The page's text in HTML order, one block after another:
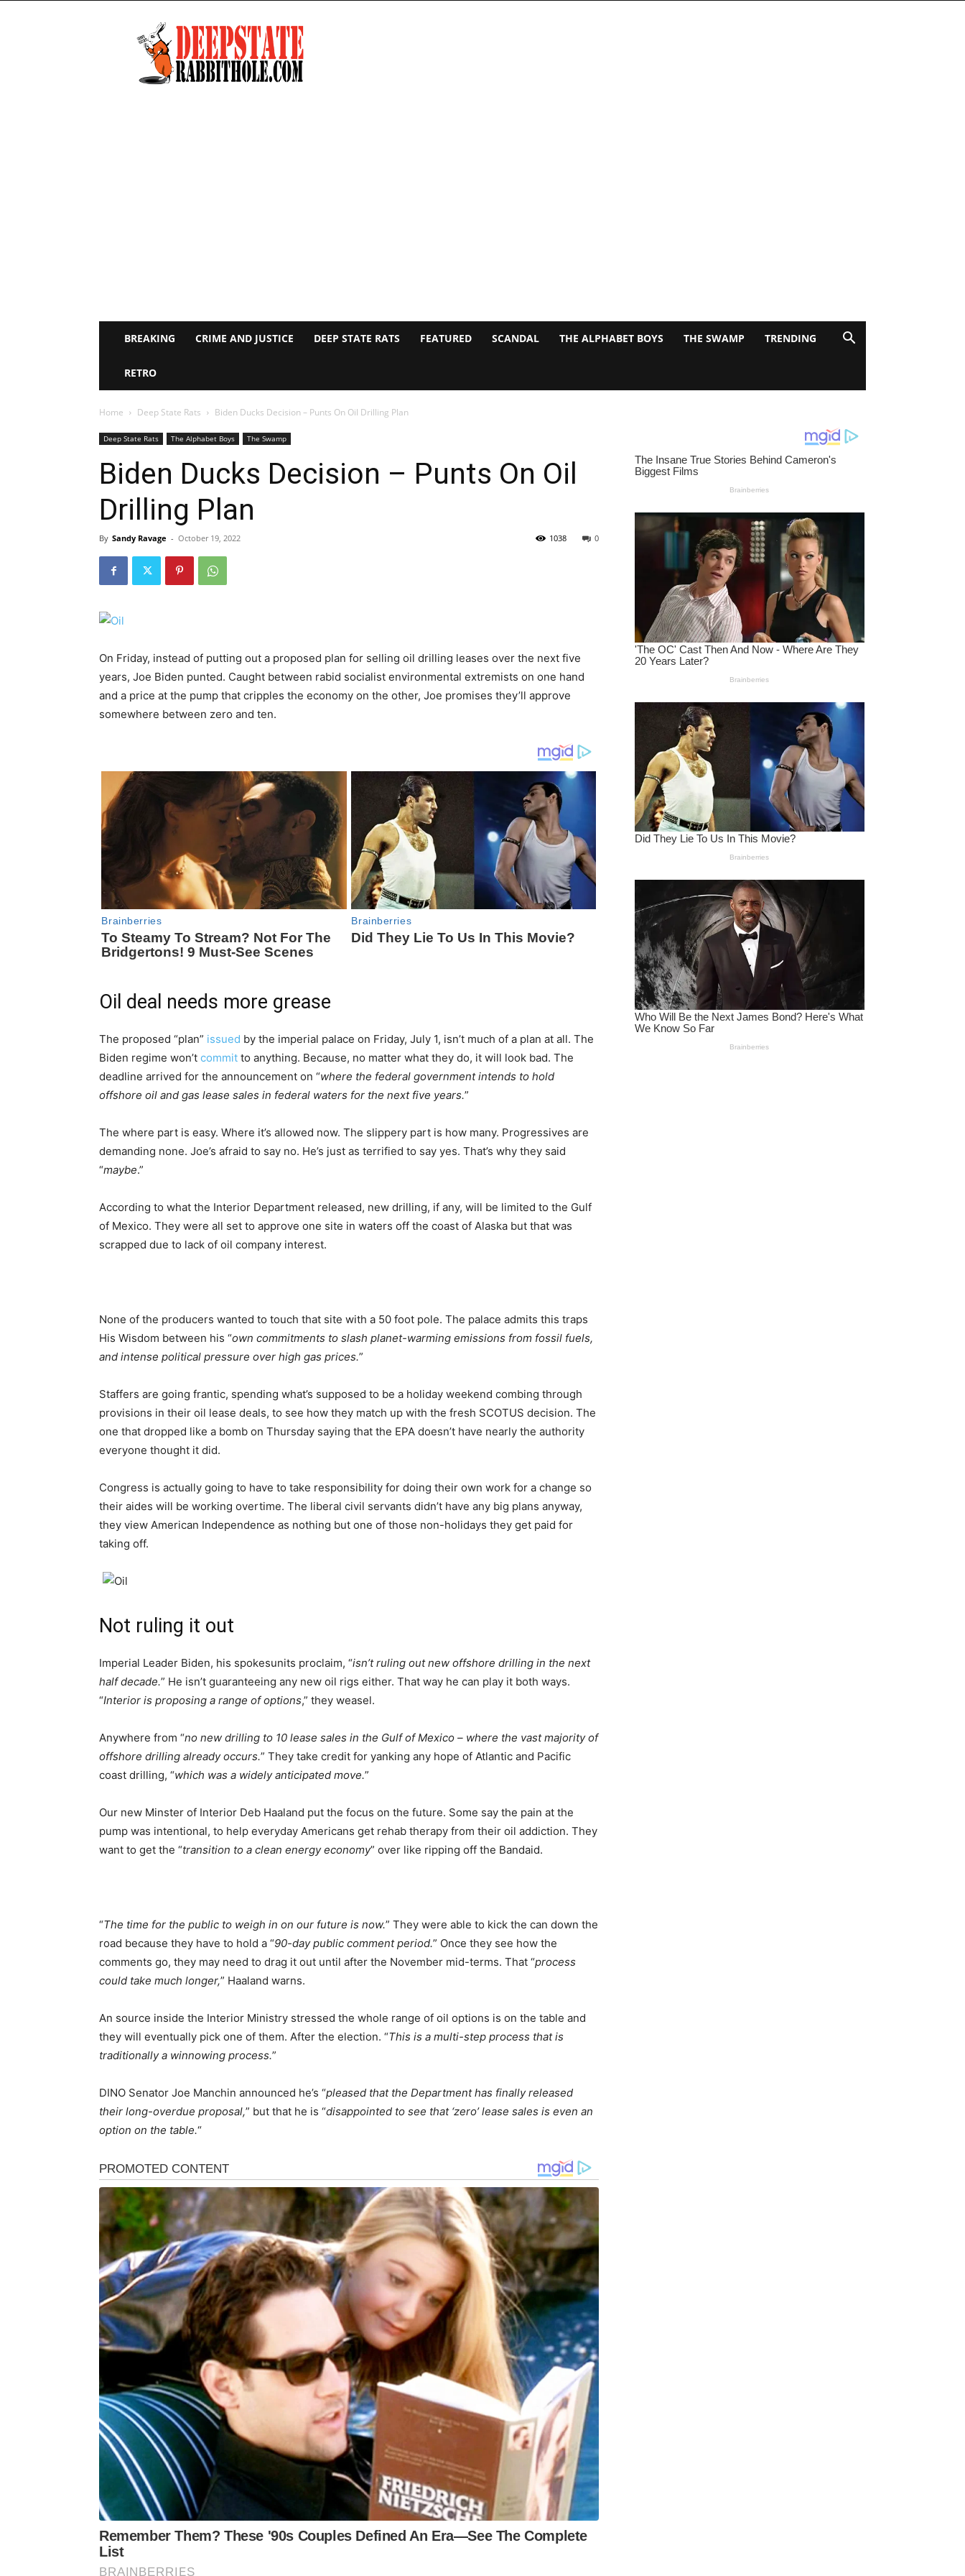
Deep
State
Rabbit
Hole
BREAKING CRIME AND JUSTICE DEEP STATE RATS FEATURED SCANDAL THE ALPHABET BOYS THE SWAMP TRENDING
RETRO
Home Deep State Rats Biden Ducks Decision – Punts On Oil Drilling Plan
Deep State Rats The Alphabet Boys The Swamp
Biden Ducks Decision – Punts On Oil
Drilling Plan
By Sandy Ravage - October 19, 2022 0
1038
On Friday, instead of putting out a proposed plan for selling oil drilling leases over the next five
years, Joe Biden punted. Caught between rabid socialist environmental extremists on one hand
and a price at the pump that cripples the economy on the other, Joe promises they’ll approve
somewhere between zero and ten.
Oil deal needs more grease
The proposed “plan” issued by the imperial palace on Friday, July 1, isn’t much of a plan at all. The
Biden regime won’t commit to anything. Because, no matter what they do, it will look bad. The
deadline arrived for the announcement on “where the federal government intends to hold
offshore oil and gas lease sales in federal waters for the next five years.”
The where part is easy. Where it’s allowed now. The slippery part is how many. Progressives are
demanding none. Joe’s afraid to say no. He’s just as terrified to say yes. That’s why they said
“maybe.”
According to what the Interior Department released, new drilling, if any, will be limited to the Gulf
of Mexico. They were all set to approve one site in waters off the coast of Alaska but that was
scrapped due to lack of oil company interest.
None of the producers wanted to touch that site with a 50 foot pole. The palace admits this traps
His Wisdom between his “own commitments to slash planet-warming emissions from fossil fuels,
and intense political pressure over high gas prices.”
Staffers are going frantic, spending what’s supposed to be a holiday weekend combing through
provisions in their oil lease deals, to see how they match up with the fresh SCOTUS decision. The
one that dropped like a bomb on Thursday saying that the EPA doesn’t have nearly the authority
everyone thought it did.
Congress is actually going to have to take responsibility for doing their own work for a change so
their aides will be working overtime. The liberal civil servants didn’t have any big plans anyway,
they view American Independence as nothing but one of those non-holidays they get paid for
taking off.
Not ruling it out
Imperial Leader Biden, his spokesunits proclaim, “isn’t ruling out new offshore drilling in the next
half decade.” He isn’t guaranteeing any new oil rigs either. That way he can play it both ways.
“Interior is proposing a range of options,” they weasel.
Anywhere from “no new drilling to 10 lease sales in the Gulf of Mexico – where the vast majority of
offshore drilling already occurs.” They take credit for yanking any hope of Atlantic and Pacific
coast drilling, “which was a widely anticipated move.”
Our new Minster of Interior Deb Haaland put the focus on the future. Some say the pain at the
pump was intentional, to help everyday Americans get rehab therapy from their oil addiction. They
want to get the “transition to a clean energy economy” over like ripping off the Bandaid.
“The time for the public to weigh in on our future is now.” They were able to kick the can down the
road because they have to hold a “90-day public comment period.” Once they see how the
comments go, they may need to drag it out until after the November mid-terms. That “process
could take much longer,” Haaland warns.
An source inside the Interior Ministry stressed the whole range of oil options is on the table and
they will eventually pick one of them. After the election. “This is a multi-step process that is
traditionally a winnowing process.”
DINO Senator Joe Manchin announced he’s “pleased that the Department has finally released
their long-overdue proposal,” but that he is “disappointed to see that ‘zero’ lease sales is even an
option on the table.“